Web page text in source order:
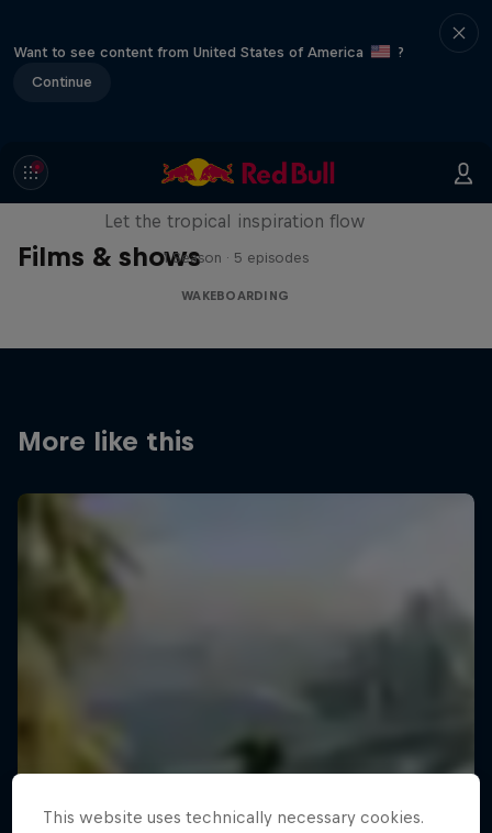
Want to see content from United States of America
?
Continue
Films & shows
Wakecation: Panama
Let the tropical inspiration flow
1 Season · 5 episodes
WAKEBOARDING
More like this
This website uses technically necessary cookies.